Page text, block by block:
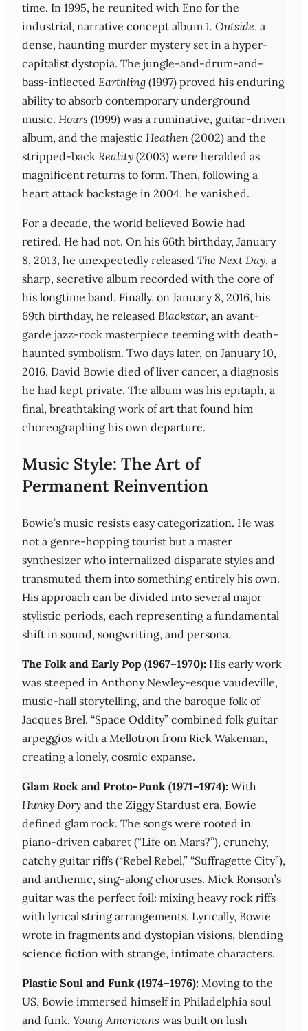
time. In 1995, he reunited with Eno for the
industrial, narrative concept album 1. Outside, a
dense, haunting murder mystery set in a hyper-
capitalist dystopia. The jungle-and-drum-and-
bass-inflected Earthling (1997) proved his enduring
ability to absorb contemporary underground
music. Hours (1999) was a ruminative, guitar-driven
album, and the majestic Heathen (2002) and the
stripped-back Reality (2003) were heralded as
magnificent returns to form. Then, following a
heart attack backstage in 2004, he vanished.
For a decade, the world believed Bowie had
retired. He had not. On his 66th birthday, January
8, 2013, he unexpectedly released The Next Day, a
sharp, secretive album recorded with the core of
his longtime band. Finally, on January 8, 2016, his
69th birthday, he released Blackstar, an avant-
garde jazz-rock masterpiece teeming with death-
haunted symbolism. Two days later, on January 10,
2016, David Bowie died of liver cancer, a diagnosis
he had kept private. The album was his epitaph, a
final, breathtaking work of art that found him
choreographing his own departure.
Music Style: The Art of
Permanent Reinvention
Bowie’s music resists easy categorization. He was
not a genre-hopping tourist but a master
synthesizer who internalized disparate styles and
transmuted them into something entirely his own.
His approach can be divided into several major
stylistic periods, each representing a fundamental
shift in sound, songwriting, and persona.
The Folk and Early Pop (1967–1970): His early work
was steeped in Anthony Newley-esque vaudeville,
music-hall storytelling, and the baroque folk of
Jacques Brel. “Space Oddity” combined folk guitar
arpeggios with a Mellotron from Rick Wakeman,
creating a lonely, cosmic expanse.
Glam Rock and Proto-Punk (1971–1974): With
Hunky Dory and the Ziggy Stardust era, Bowie
defined glam rock. The songs were rooted in
piano-driven cabaret (“Life on Mars?”), crunchy,
catchy guitar riffs (“Rebel Rebel,” “Suffragette City”),
and anthemic, sing-along choruses. Mick Ronson’s
guitar was the perfect foil: mixing heavy rock riffs
with lyrical string arrangements. Lyrically, Bowie
wrote in fragments and dystopian visions, blending
science fiction with strange, intimate characters.
Plastic Soul and Funk (1974–1976): Moving to the
US, Bowie immersed himself in Philadelphia soul
and funk. Young Americans was built on lush